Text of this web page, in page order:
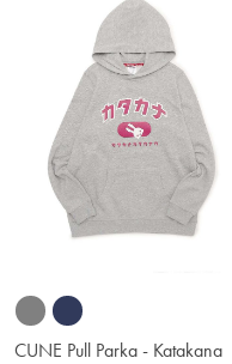
CUNE Pull Parka - Katakana